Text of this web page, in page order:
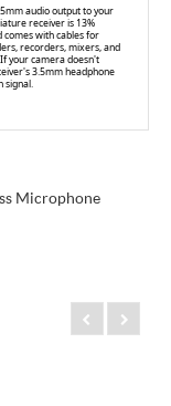
audio output to your
receiver is 13%
comes with cables for
recorders, mixers, and
your camera doesn't
3.5mm headphone
signal.
Microphone